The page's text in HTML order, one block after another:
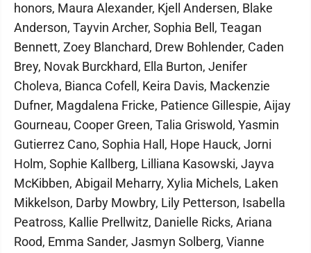
honors, Maura Alexander, Kjell Andersen, Blake
Anderson, Tayvin Archer, Sophia Bell, Teagan
Bennett, Zoey Blanchard, Drew Bohlender, Caden
Brey, Novak Burckhard, Ella Burton, Jenifer
Choleva, Bianca Cofell, Keira Davis, Mackenzie
Dufner, Magdalena Fricke, Patience Gillespie, Aijay
Gourneau, Cooper Green, Talia Griswold, Yasmin
Gutierrez Cano, Sophia Hall, Hope Hauck, Jorni
Holm, Sophie Kallberg, Lilliana Kasowski, Jayva
McKibben, Abigail Meharry, Xylia Michels, Laken
Mikkelson, Darby Mowbry, Lily Petterson, Isabella
Peatross, Kallie Prellwitz, Danielle Ricks, Ariana
Rood, Emma Sander, Jasmyn Solberg, Vianne